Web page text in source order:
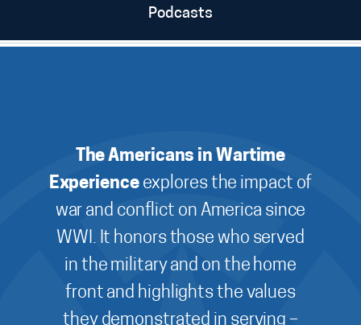
Podcasts
The Americans in Wartime
Experienceexplores the impact of
war and conflict on America since
WWI. It honors those who served
in the military and on the home
front and highlights the values
they demonstrated in serving –